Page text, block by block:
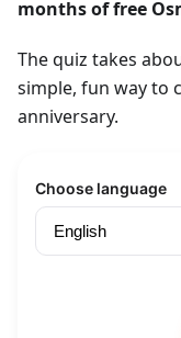
months of free
The quiz takes
simple, fun way to
anniversary.